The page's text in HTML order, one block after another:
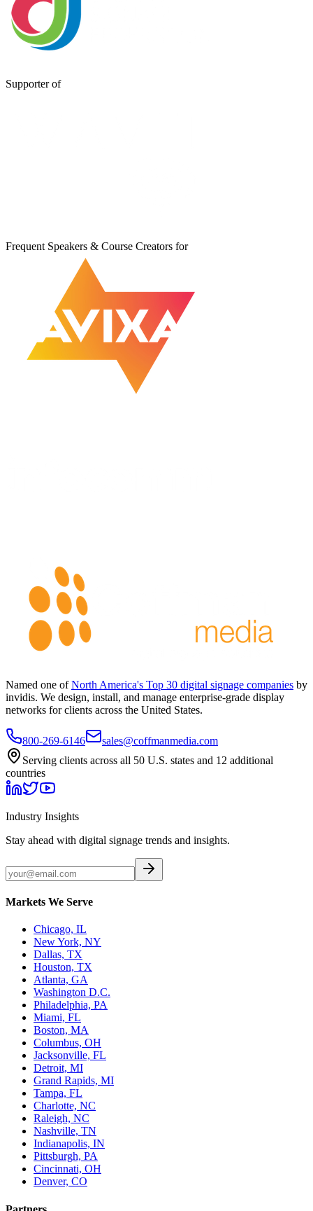
Supporter of
Frequent Speakers & Course Creators for
Named one of North America's Top 30 digital signage companies by
invidis. We design, install, and manage enterprise-grade display
networks for clients across the United States.
800-269-6146
sales@coffmanmedia.com
Serving clients across all 50 U.S. states and 12 additional
countries
Industry Insights
Stay ahead with digital signage trends and insights.
Markets We Serve
Chicago, IL
New York, NY
Dallas, TX
Houston, TX
Atlanta, GA
Washington D.C.
Philadelphia, PA
Miami, FL
Boston, MA
Columbus, OH
Jacksonville, FL
Detroit, MI
Grand Rapids, MI
Tampa, FL
Charlotte, NC
Raleigh, NC
Nashville, TN
Indianapolis, IN
Pittsburgh, PA
Cincinnati, OH
Denver, CO